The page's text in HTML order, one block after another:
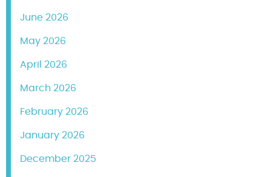
June 2026
May 2026
April 2026
March 2026
February 2026
January 2026
December 2025